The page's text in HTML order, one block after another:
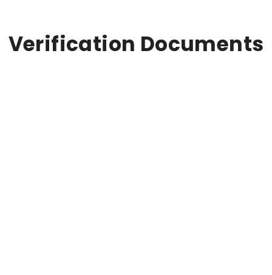
Verification Documents